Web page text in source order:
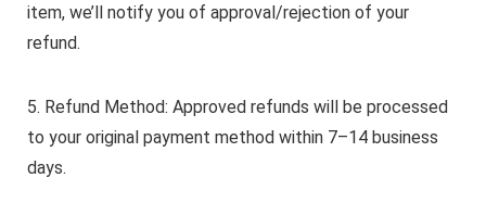
item, we’ll notify you of approval/rejection of your
refund.
5. Refund Method: Approved refunds will be processed
to your original payment method within 7–14 business
days.